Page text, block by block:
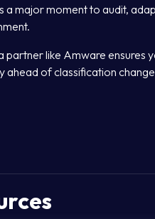
a major moment to audit,
partner like Amware ensures
ahead of classification